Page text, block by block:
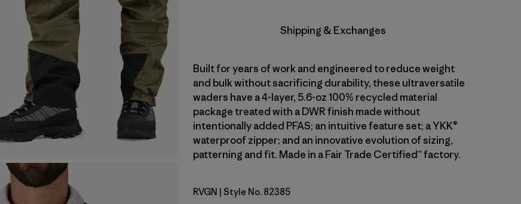
Shipping & Exchanges
Built for years of work and engineered to reduce weight
and bulk without sacrificing durability, these ultraversatile
waders have a 4-layer, 5.6-oz 100% recycled material
package treated with a DWR finish made without
intentionally added PFAS; an intuitive feature set; a YKK®
waterproof zipper; and an innovative evolution of sizing,
patterning and fit. Made in a Fair Trade Certified™ factory.
River Rock Green
RVGN | Style No. 82385